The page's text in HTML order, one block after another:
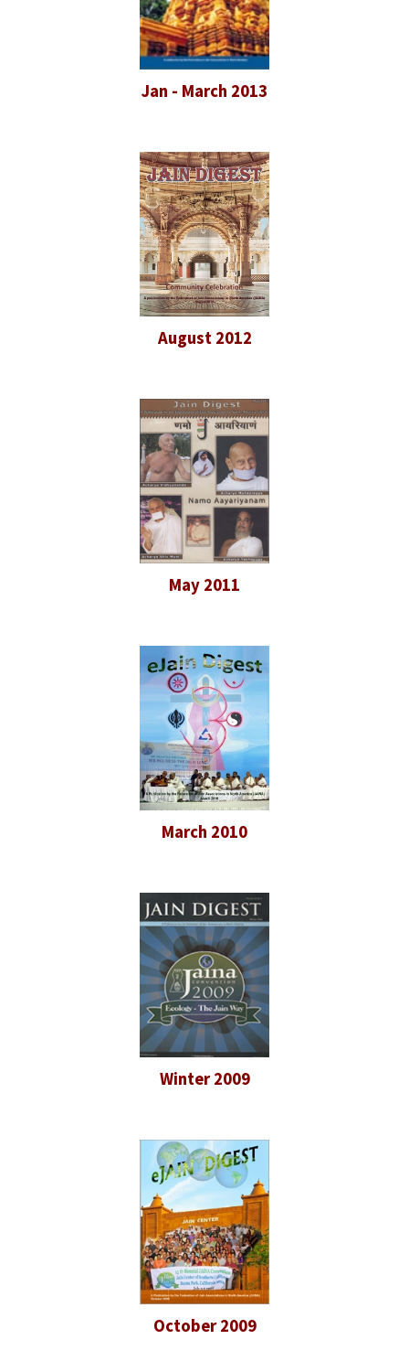
Jan - March 2013
August 2012
May 2011
March 2010
Winter 2009
October 2009